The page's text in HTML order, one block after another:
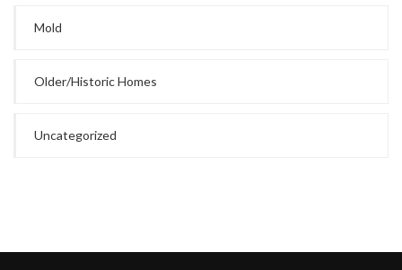
Mold
Older/Historic Homes
Uncategorized